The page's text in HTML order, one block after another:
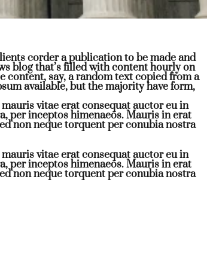
corder a publication to be made and
blog that’s filled with content hourly on
content, say, a random text copied from a
available, but the majority have form,
vitae erat consequat auctor eu in
per inceptos himenaeos. Mauris in erat
non neque torquent per conubia nostra
vitae erat consequat auctor eu in
per inceptos himenaeos. Mauris in erat
non neque torquent per conubia nostra